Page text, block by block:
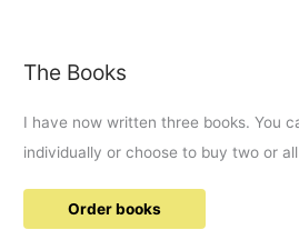
The Books
I have now written three books. You
individually or choose to buy two or
Order books